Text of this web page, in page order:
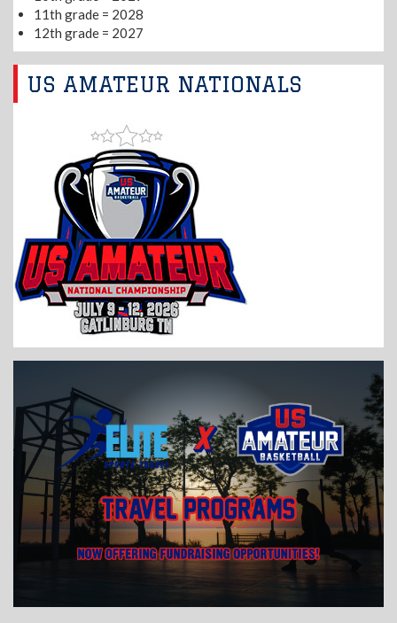
11th grade = 2028
12th grade = 2027
US AMATEUR NATIONALS